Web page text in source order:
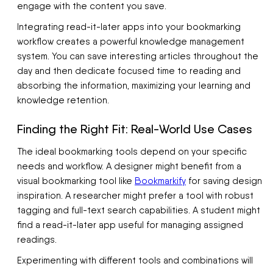
engage with the content you save.
Integrating read-it-later apps into your bookmarking
workflow creates a powerful knowledge management
system. You can save interesting articles throughout the
day and then dedicate focused time to reading and
absorbing the information, maximizing your learning and
knowledge retention.
Finding the Right Fit: Real-World Use Cases
The ideal bookmarking tools depend on your specific
needs and workflow. A designer might benefit from a
visual bookmarking tool like Bookmarkify for saving design
inspiration. A researcher might prefer a tool with robust
tagging and full-text search capabilities. A student might
find a read-it-later app useful for managing assigned
readings.
Experimenting with different tools and combinations will